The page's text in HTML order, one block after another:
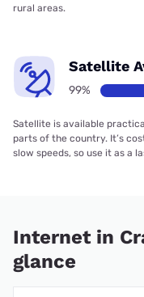
rural areas.
Satellite
99%
Satellite is available
parts of the country. It’s
slow speeds, so use it as a
Internet in
glance